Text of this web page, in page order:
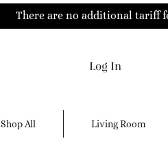
There are no additional tariff
Log In
Shop All Living Room